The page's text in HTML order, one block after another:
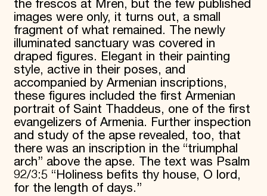
the frescos at Mren, but the few published
images were only, it turns out, a small
fragment of what remained. The newly
illuminated sanctuary was covered in
draped figures. Elegant in their painting
style, active in their poses, and
accompanied by Armenian inscriptions,
these figures included the first Armenian
portrait of Saint Thaddeus, one of the first
evangelizers of Armenia. Further inspection
and study of the apse revealed, too, that
there was an inscription in the “triumphal
arch” above the apse. The text was Psalm
92/3:5 “Holiness befits thy house, O lord,
for the length of days.”